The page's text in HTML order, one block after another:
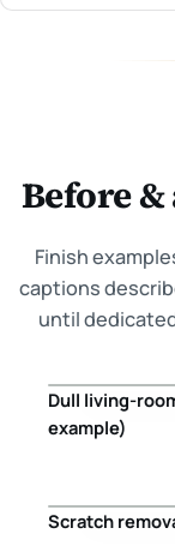
Before
Finish
captions
until
Before
Dull living-
example)
Scratch